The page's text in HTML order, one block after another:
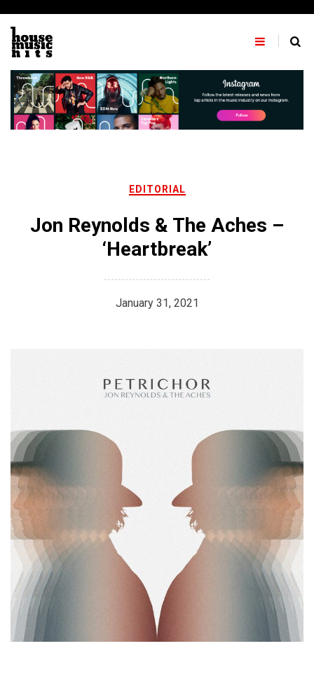
content
EDITORIAL
Jon Reynolds & The Aches –
‘Heartbreak’
January 31, 2021